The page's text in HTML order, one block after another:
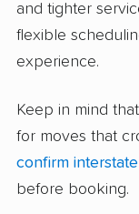
and tighter
flexible
experience.
Keep in mind
for moves that
confirm
before booking.